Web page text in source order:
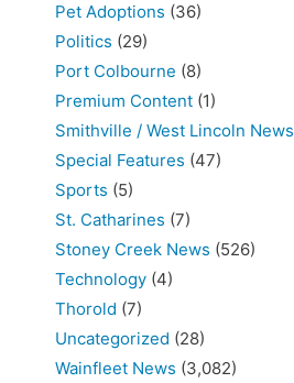
Pet Adoptions (36)
Politics (29)
Port Colbourne (8)
Premium Content (1)
Smithville / West Lincoln News
Special Features (47)
Sports (5)
St. Catharines (7)
Stoney Creek News (526)
Technology (4)
Thorold (7)
Uncategorized (28)
Wainfleet News (3,082)